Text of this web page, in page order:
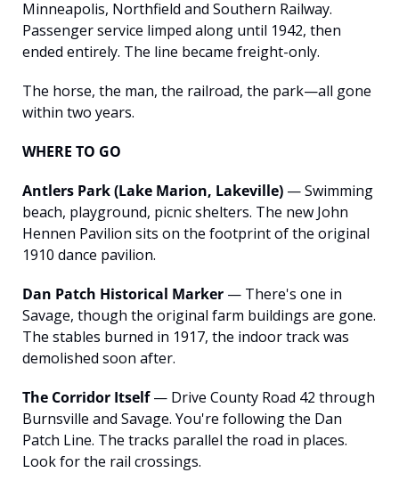
Minneapolis, Northfield and Southern Railway.
Passenger service limped along until 1942, then
ended entirely. The line became freight-only.
The horse, the man, the railroad, the park—all gone
within two years.
WHERE TO GO
Antlers Park (Lake Marion, Lakeville) — Swimming
beach, playground, picnic shelters. The new John
Hennen Pavilion sits on the footprint of the original
1910 dance pavilion.
Dan Patch Historical Marker — There's one in
Savage, though the original farm buildings are gone.
The stables burned in 1917, the indoor track was
demolished soon after.
The Corridor Itself — Drive County Road 42 through
Burnsville and Savage. You're following the Dan
Patch Line. The tracks parallel the road in places.
Look for the rail crossings.